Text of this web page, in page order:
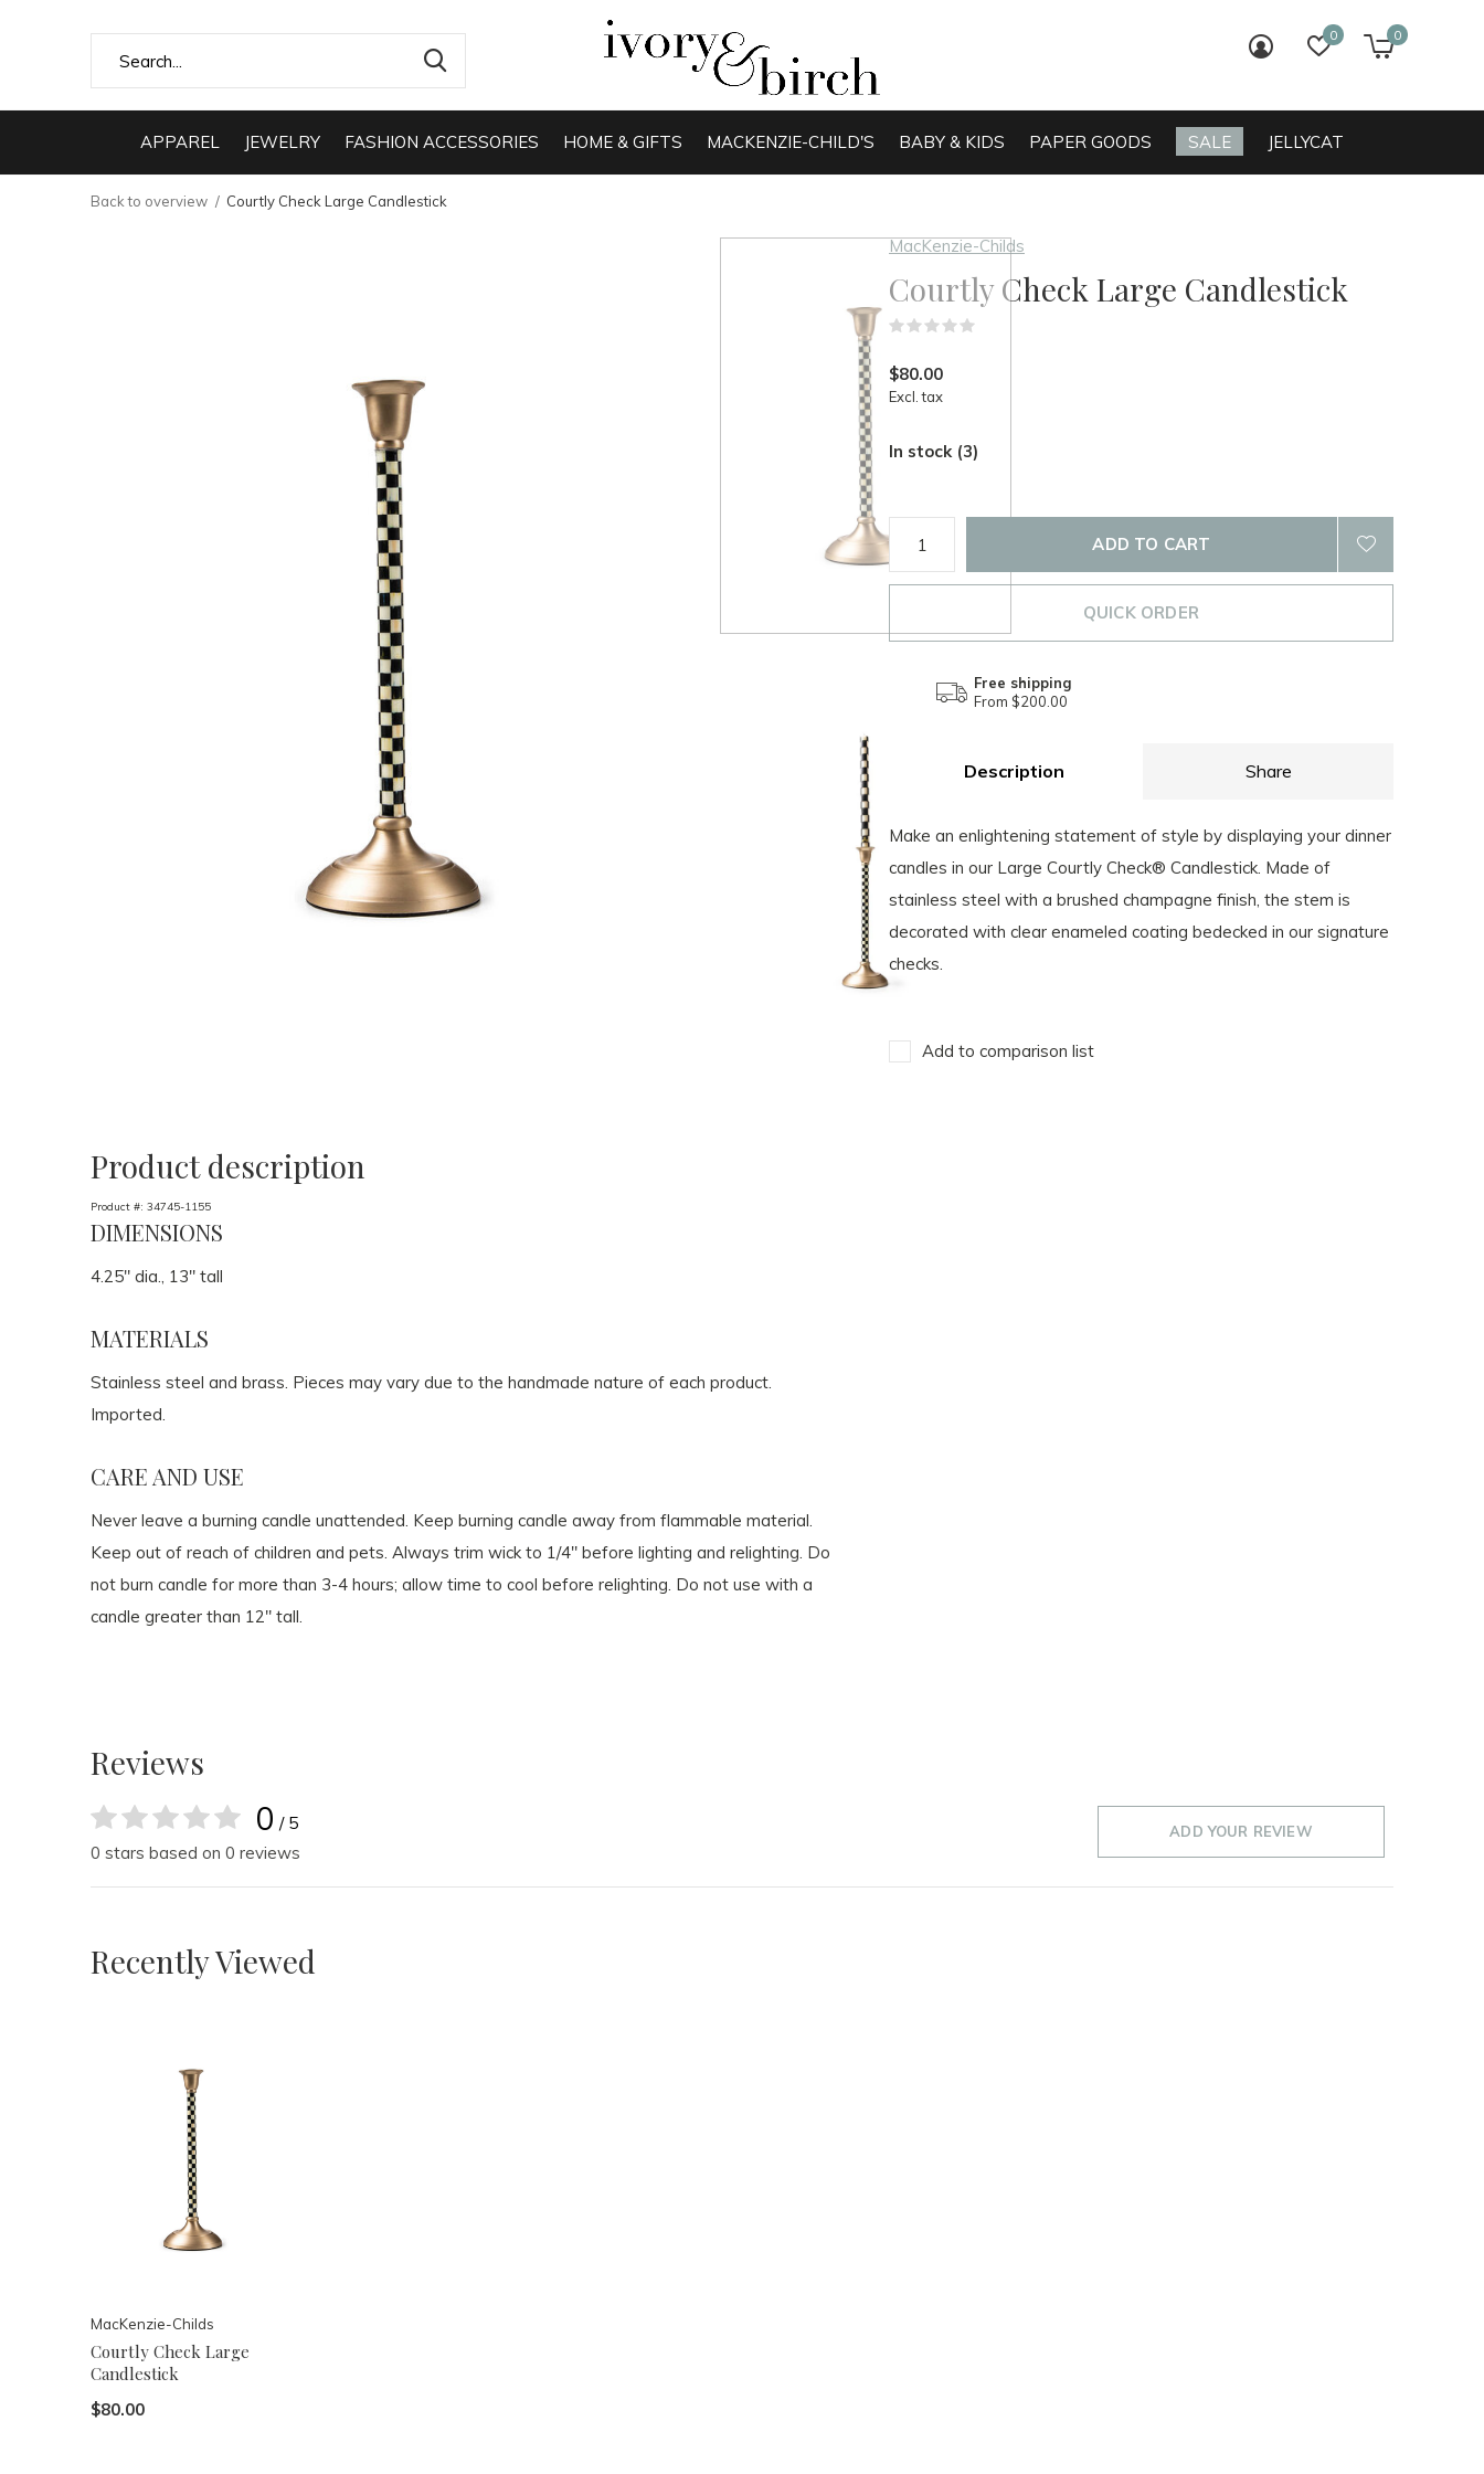
APPAREL JEWELRY FASHION ACCESSORIES HOME & GIFTS MACKENZIE-CHILD'S BABY & KIDS PAPER GOODS SALE JELLYCAT
0 0
Back to overview Courtly Check Large Candlestick
MacKenzie-Childs
Courtly Check Large Candlestick
$80.00
Excl. tax
In stock (3)
ADD TO CART
QUICK ORDER
Free shipping
From $200.00
Description Share
Make an enlightening statement of style by displaying your dinner
candles in our Large Courtly Check® Candlestick. Made of
stainless steel with a brushed champagne finish, the stem is
decorated with clear enameled coating bedecked in our signature
checks.
Add to comparison list
Product description
Product #: 34745-1155
DIMENSIONS
4.25" dia., 13" tall
MATERIALS
Stainless steel and brass. Pieces may vary due to the handmade nature of each product.
Imported.
CARE AND USE
Never leave a burning candle unattended. Keep burning candle away from flammable material.
Keep out of reach of children and pets. Always trim wick to 1/4" before lighting and relighting. Do
not burn candle for more than 3-4 hours; allow time to cool before relighting. Do not use with a
candle greater than 12" tall.
Reviews
0 / 5
0 stars based on 0 reviews
ADD YOUR REVIEW
Recently Viewed
MacKenzie-Childs
Courtly Check Large
Candlestick
$80.00